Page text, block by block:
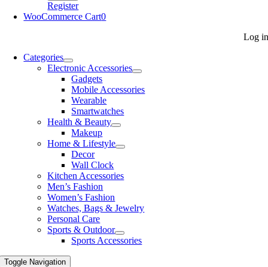
Register
WooCommerce Cart0
Log in
Categories
Electronic Accessories
Gadgets
Mobile Accessories
Wearable
Smartwatches
Health & Beauty
Makeup
Home & Lifestyle
Decor
Wall Clock
Kitchen Accessories
Men’s Fashion
Women’s Fashion
Watches, Bags & Jewelry
Personal Care
Sports & Outdoor
Sports Accessories
Toggle Navigation